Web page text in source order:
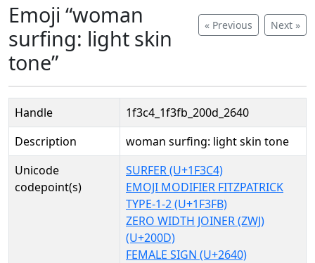
« Previous Next »
Emoji “woman
surfing: light skin
tone”
Handle
1f3c4_1f3fb_200d_2640
Description
woman surfing: light skin tone
Unicode
codepoint(s)
SURFER (U+1F3C4)
EMOJI MODIFIER FITZPATRICK
TYPE-1-2 (U+1F3FB)
ZERO WIDTH JOINER (ZWJ)
(U+200D)
FEMALE SIGN (U+2640)